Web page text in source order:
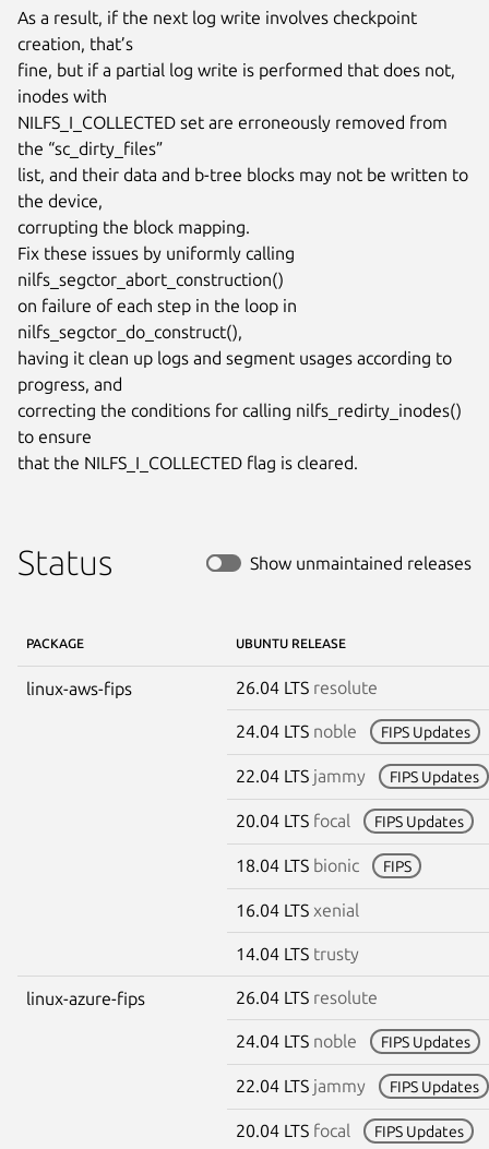
As a result, if the next log write involves checkpoint
creation, that’s
fine, but if a partial log write is performed that does not,
inodes with
NILFS_I_COLLECTED set are erroneously removed from
the “sc_dirty_files”
list, and their data and b-tree blocks may not be written to
the device,
corrupting the block mapping.
Fix these issues by uniformly calling
nilfs_segctor_abort_construction()
on failure of each step in the loop in
nilfs_segctor_do_construct(),
having it clean up logs and segment usages according to
progress, and
correcting the conditions for calling nilfs_redirty_inodes()
to ensure
that the NILFS_I_COLLECTED flag is cleared.
Status Show unmaintained releases
PACKAGE UBUNTU RELEASE
linux-aws-fips 26.04 LTS resolute
24.04 LTS noble FIPS Updates
22.04 LTS jammy FIPS Updates
20.04 LTS focal FIPS Updates
18.04 LTS bionic FIPS
16.04 LTS xenial
14.04 LTS trusty
linux-azure-fips 26.04 LTS resolute
24.04 LTS noble FIPS Updates
22.04 LTS jammy FIPS Updates
20.04 LTS focal FIPS Updates